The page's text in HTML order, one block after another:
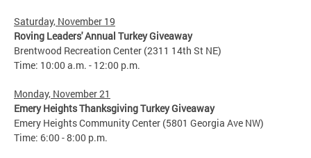
Saturday, November 19
Roving Leaders' Annual Turkey Giveaway
Brentwood Recreation Center (2311 14th St NE)
Time: 10:00 a.m. - 12:00 p.m.
Monday, November 21
Emery Heights Thanksgiving Turkey Giveaway
Emery Heights Community Center (5801 Georgia Ave NW)
Time: 6:00 - 8:00 p.m.